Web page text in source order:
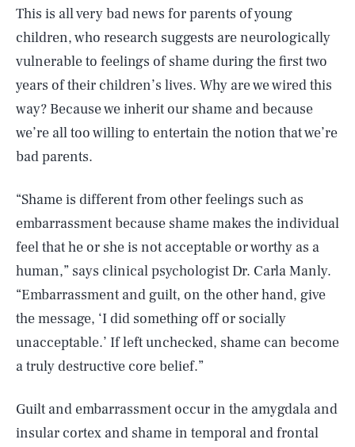
This is all very bad news for parents of young
children, who research suggests are neurologically
vulnerable to feelings of shame during the first two
years of their children’s lives. Why are we wired this
way? Because we inherit our shame and because
we’re all too willing to entertain the notion that we’re
bad parents.
“Shame is different from other feelings such as
embarrassment because shame makes the individual
feel that he or she is not acceptable or worthy as a
human,” says clinical psychologist Dr. Carla Manly.
“Embarrassment and guilt, on the other hand, give
the message, ‘I did something off or socially
unacceptable.’ If left unchecked, shame can become
a truly destructive core belief.”
Guilt and embarrassment occur in the amygdala and
insular cortex and shame in temporal and frontal